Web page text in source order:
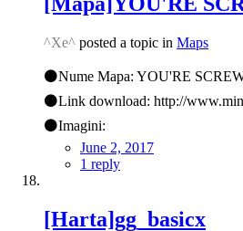
^Xe^ posted a topic in Maps
⚫Nume Mapa: YOU'RE
⚫Link download: http://
⚫Imagini:
June 2, 2017
1 reply
[Harta]gg_basicx